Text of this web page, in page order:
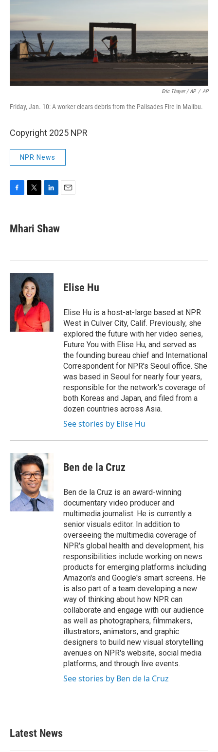
Eric Thayer / AP / AP
Friday, Jan. 10: A worker clears debris from the Palisades Fire in Malibu.
Copyright 2025 NPR
NPR News
e
b
k
t
t
k
e
n
Mhari Shaw
Elise Hu
Elise Hu is a host-at-large based at NPR
West in Culver City, Calif. Previously, she
explored the future with her video series,
Future You with Elise Hu, and served as
the founding bureau chief and International
Correspondent for NPR's Seoul office. She
was based in Seoul for nearly four years,
responsible for the network's coverage of
both Koreas and Japan, and filed from a
dozen countries across Asia.
See stories by Elise Hu
Ben de la Cruz
Ben de la Cruz is an award-winning
documentary video producer and
multimedia journalist. He is currently a
senior visuals editor. In addition to
overseeing the multimedia coverage of
NPR's global health and development, his
responsibilities include working on news
products for emerging platforms including
Amazon's and Google's smart screens. He
is also part of a team developing a new
way of thinking about how NPR can
collaborate and engage with our audience
as well as photographers, filmmakers,
illustrators, animators, and graphic
designers to build new visual storytelling
avenues on NPR's website, social media
platforms, and through live events.
See stories by Ben de la Cruz
Latest News